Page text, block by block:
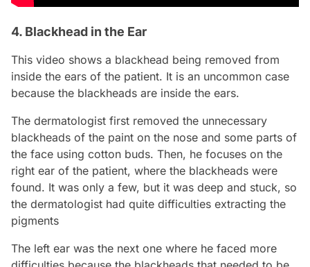
4. Blackhead in the Ear
This video shows a blackhead being removed from
inside the ears of the patient. It is an uncommon case
because the blackheads are inside the ears.
The dermatologist first removed the unnecessary
blackheads of the paint on the nose and some parts of
the face using cotton buds. Then, he focuses on the
right ear of the patient, where the blackheads were
found. It was only a few, but it was deep and stuck, so
the dermatologist had quite difficulties extracting the
pigments
The left ear was the next one where he faced more